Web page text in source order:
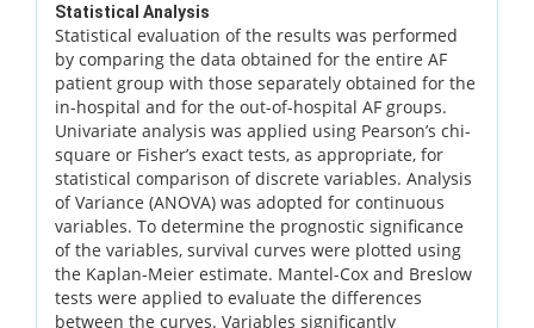
Statistical Analysis
Statistical evaluation of the results was performed
by comparing the data obtained for the entire AF
patient group with those separately obtained for the
in-hospital and for the out-of-hospital AF groups.
Univariate analysis was applied using Pearson’s chi-
square or Fisher’s exact tests, as appropriate, for
statistical comparison of discrete variables. Analysis
of Variance (ANOVA) was adopted for continuous
variables. To determine the prognostic significance
of the variables, survival curves were plotted using
the Kaplan-Meier estimate. Mantel-Cox and Breslow
tests were applied to evaluate the differences
between the curves. Variables significantly